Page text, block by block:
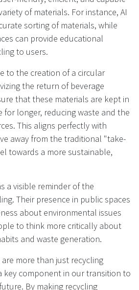
of materials. For instance, AI
sorting of materials, while
can provide educational
to users.
to the creation of a circular
the return of beverage
that these materials are kept in
longer, reducing waste and the
This aligns perfectly with
away from the traditional "take-
towards a more sustainable,
a visible reminder of the
Their presence in public spaces
about environmental issues
to think more critically about
and waste generation.
are more than just recycling
key component in our transition to
By making recycling